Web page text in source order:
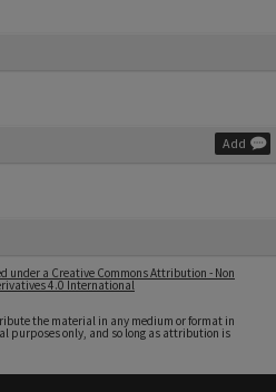
Add
under a Creative Commons Attribution - Non
4.0 International
the material in any medium or format in
purposes only, and so long as attribution is